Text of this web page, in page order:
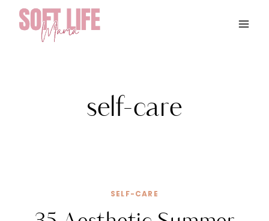
Skip
content
self-care
SELF-CARE